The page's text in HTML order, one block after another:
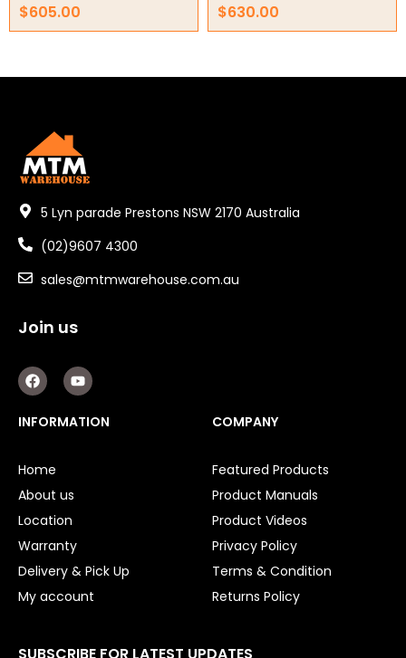
Taper Lock Bushes
Bearings
Industrial Couplings
Weld on Hubs
Torque Limiter
Key Steel
Oil Seals
O-Rings
Bell Housing
Hydraulic Cylinders
Orbital Hydraulic Motor
Gear Hydraulic Motors
Gear Hydraulic Pumps
$605.00 $630.00
5 Lyn parade Prestons NSW 2170 Australia
(02)9607 4300
sales@mtmwarehouse.com.au
Join us
F
a
c
e
b
k
Y
o
u
t
u
INFORMATION
Home
About us
Location
Warranty
Delivery & Pick Up
My account
COMPANY
Featured Products
Product Manuals
Product Videos
Privacy Policy
Terms & Condition
Returns Policy